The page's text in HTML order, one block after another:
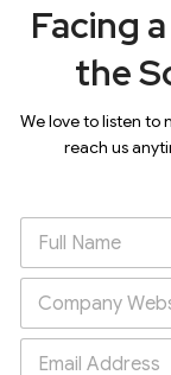
Facing
the
We love to listen to
reach us